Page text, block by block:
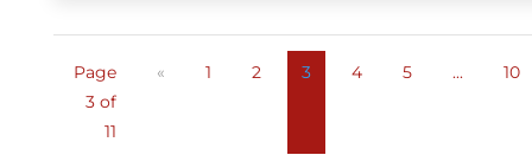
Page
3 of
11
« 1 2 3 4 5 ... 10